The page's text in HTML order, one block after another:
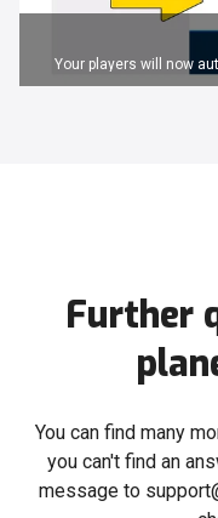
Your players will now
Further
You can find many
you can't find an
message to